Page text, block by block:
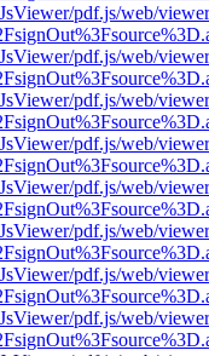
pdf.js/web/
pdf.js/web/
pdf.js/web/
pdf.js/web/
pdf.js/web/
pdf.js/web/
pdf.js/web/
pdf.js/web/